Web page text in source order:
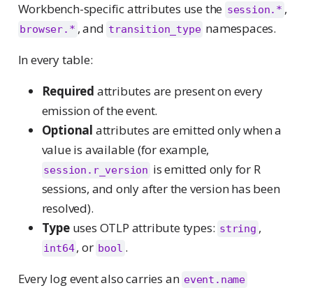
Workbench-specific attributes use the session.* ,
browser.* , and transition_type namespaces.
In every table:
Required attributes are present on every
emission of the event.
Optional attributes are emitted only when a
value is available (for example,
session.r_version is emitted only for R
sessions, and only after the version has been
resolved).
Typeuses OTLP attribute types: string ,
int64, or bool .
Every log event also carries an event.name